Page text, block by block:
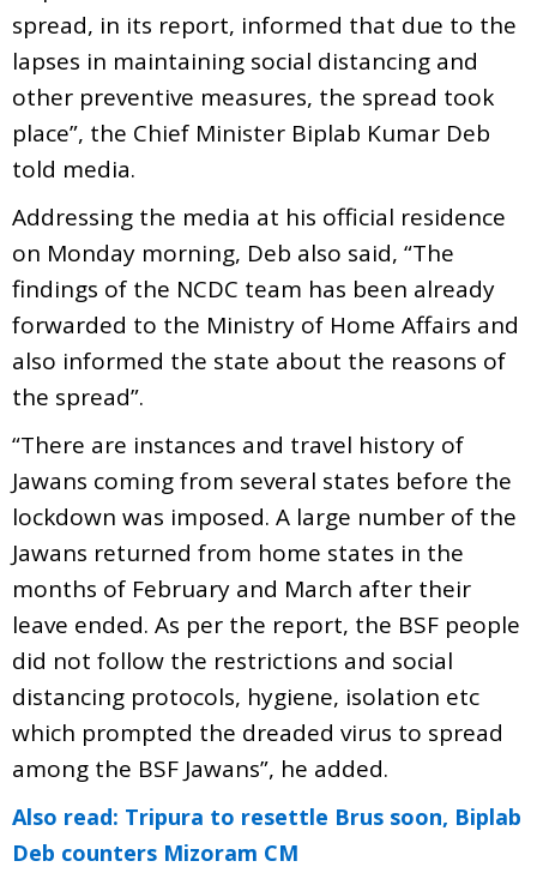
spread, in its report, informed that due to the
lapses in maintaining social distancing and
other preventive measures, the spread took
place”, the Chief Minister Biplab Kumar Deb
told media.
Addressing the media at his official residence
on Monday morning, Deb also said, “The
findings of the NCDC team has been already
forwarded to the Ministry of Home Affairs and
also informed the state about the reasons of
the spread”.
“There are instances and travel history of
Jawans coming from several states before the
lockdown was imposed. A large number of the
Jawans returned from home states in the
months of February and March after their
leave ended. As per the report, the BSF people
did not follow the restrictions and social
distancing protocols, hygiene, isolation etc
which prompted the dreaded virus to spread
among the BSF Jawans”, he added.
Also read: Tripura to resettle Brus soon, Biplab
Deb counters Mizoram CM